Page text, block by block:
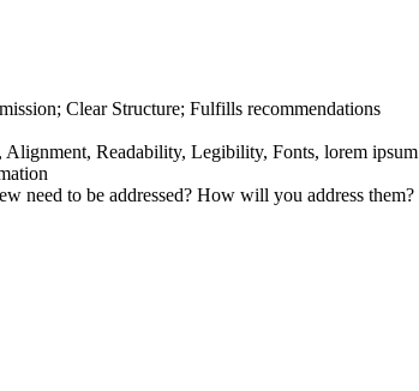
Clear Structure; Fulfills recommendations
Readability, Legibility, Fonts, lorem ipsum
need to be addressed? How will you address them?